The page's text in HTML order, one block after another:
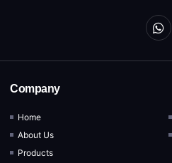
Company
Home
About Us
Products